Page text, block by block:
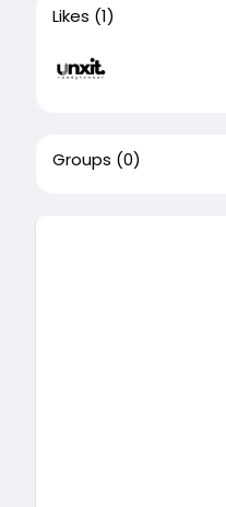
Likes (1)
Groups (0)